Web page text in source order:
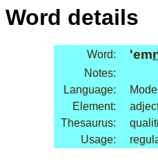
Word details
Word: 'em
Notes:
Language:
Element:
Thesaurus:
Usage: